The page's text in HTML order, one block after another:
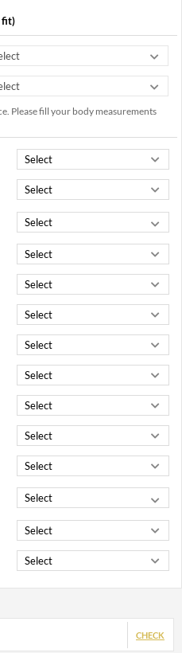
fit)
Please fill your body measurements
CHECK